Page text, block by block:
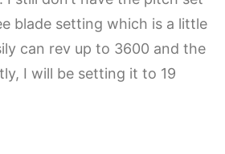
blade setting which is a little
can rev up to 3600 and the
I will be setting it to 19